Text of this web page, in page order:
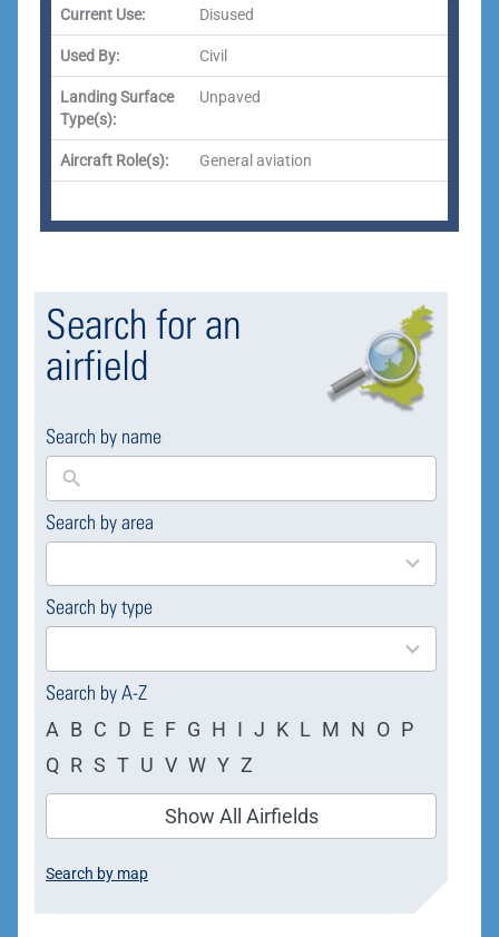
Current Use: Disused
Used By: Civil
Landing Surface
Type(s):
Unpaved
Aircraft Role(s): General aviation
Search for an
airfield
Search by name
Search by area
169
results
Search by type
4
results
Search by A-Z
A B C D E F G H I J K L M N O P
Q R S T U V W Y Z
Show All Airfields
Search by map